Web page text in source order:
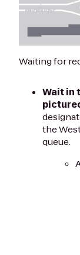
Waiting for
Wait in
the
queue.